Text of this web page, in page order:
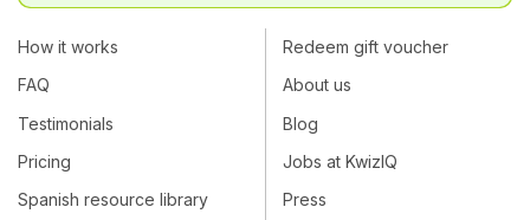
How it works
FAQ
Testimonials
Pricing
Spanish resource library
Redeem gift voucher
About us
Blog
Jobs at KwizIQ
Press